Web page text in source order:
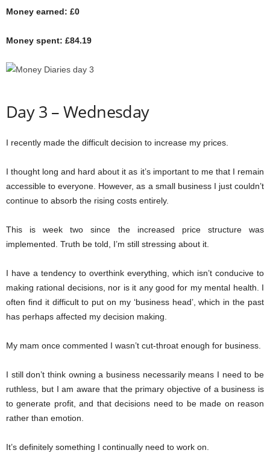
Money earned: £0
Money spent: £84.19
Day 3 – Wednesday
I recently made the difficult decision to increase my prices.
I thought long and hard about it as it’s important to me that I remain
accessible to everyone. However, as a small business I just couldn’t
continue to absorb the rising costs entirely.
This is week two since the increased price structure was
implemented. Truth be told, I’m still stressing about it.
I have a tendency to overthink everything, which isn’t conducive to
making rational decisions, nor is it any good for my mental health. I
often find it difficult to put on my ‘business head’, which in the past
has perhaps affected my decision making.
My mam once commented I wasn’t cut-throat enough for business.
I still don’t think owning a business necessarily means I need to be
ruthless, but I am aware that the primary objective of a business is
to generate profit, and that decisions need to be made on reason
rather than emotion.
It’s definitely something I continually need to work on.